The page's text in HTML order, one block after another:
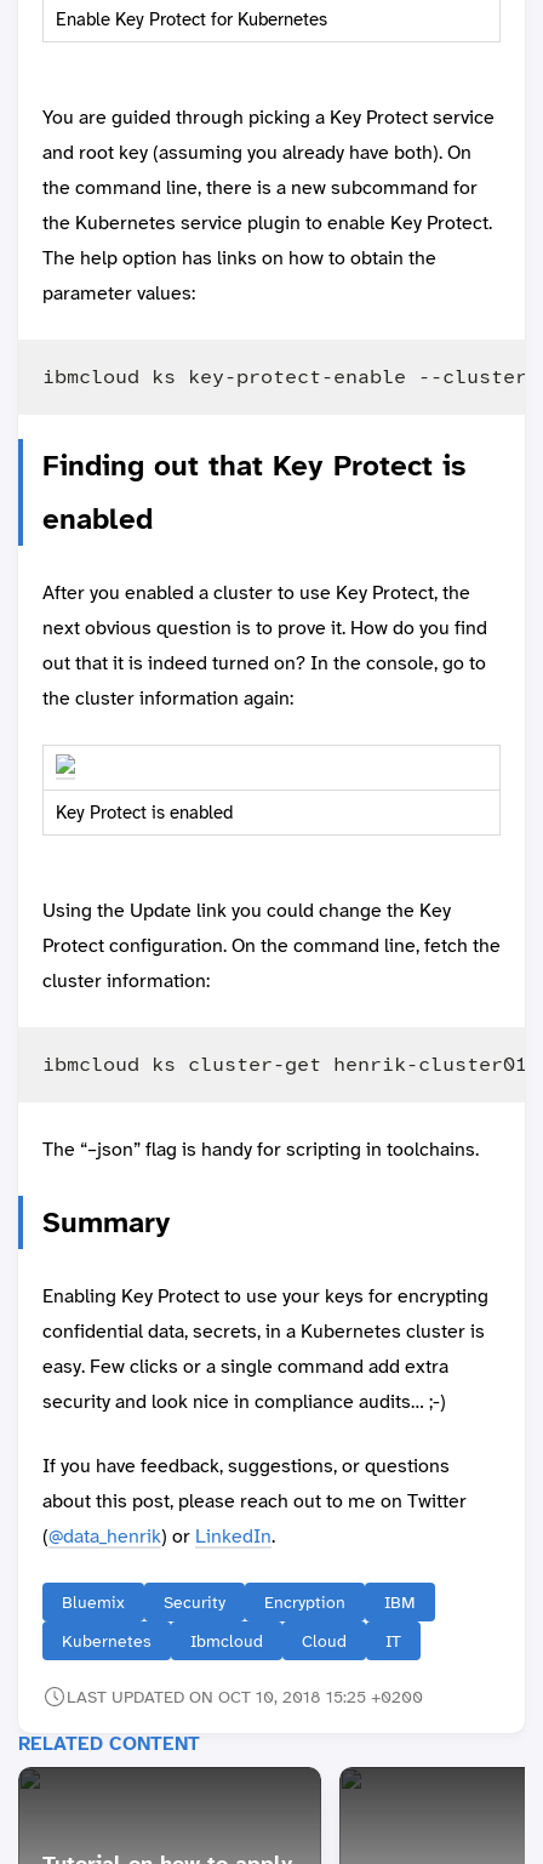
Enable Key Protect for Kubernetes
You are guided through picking a Key Protect service
and root key (assuming you already have both). On
the command line, there is a new subcommand for
the Kubernetes service plugin to enable Key Protect.
The help option has links on how to obtain the
parameter values:
Finding out that Key Protect is
enabled
After you enabled a cluster to use Key Protect, the
next obvious question is to prove it. How do you find
out that it is indeed turned on? In the console, go to
the cluster information again:
Key Protect is enabled
Using the Update link you could change the Key
Protect configuration. On the command line, fetch the
cluster information:
The “–json” flag is handy for scripting in toolchains.
Summary
Enabling Key Protect to use your keys for encrypting
confidential data, secrets, in a Kubernetes cluster is
easy. Few clicks or a single command add extra
security and look nice in compliance audits… ;-)
If you have feedback, suggestions, or questions
about this post, please reach out to me on Twitter
(@data_henrik) or LinkedIn.
Bluemix Security Encryption
IBM
Kubernetes
Ibmcloud Cloud IT
LAST UPDATED ON OCT 10, 2018 15:25 +0200
RELATED CONTENT